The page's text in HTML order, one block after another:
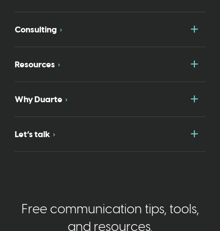
Consulting
Resources
Why Duarte
Let’s talk
Free communication tips, tools,
and resources.